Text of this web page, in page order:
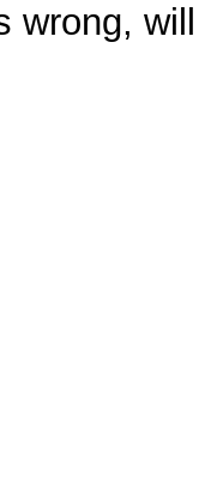
wrong,